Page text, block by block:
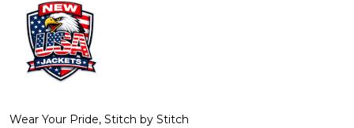
Wear Your Pride, Stitch by Stitch